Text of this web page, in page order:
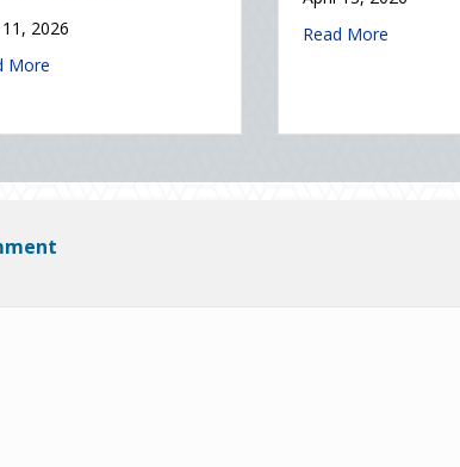
Lowering Your Premium?
Day
about Sparks in the Dark: The Shocking Science (and
Read Moreabout The